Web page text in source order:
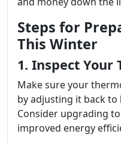
Steps for
This Winter
1. Inspect Your
Make sure your
by adjusting it back
Consider upgrading
improved energy